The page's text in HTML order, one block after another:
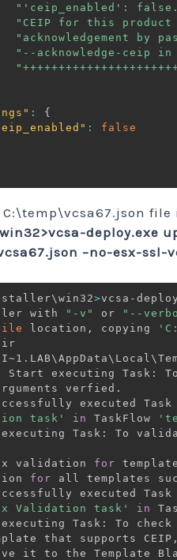
"'ceip_enabled': false.
"CEIP for this
"acknowledgement by
"--acknowledge-ceip in
:
{
:
false
C:\temp\vcsa67.json file
deploy.exe
–no-esx-ssl-
>vcsa-
with
"-v" or "--
location, copying
Start executing Task:
executed Task
task'
in TaskFlow
Task: To
validation for
for
executed Task
Validation task'
in
Task: To
that supports
it to the Template